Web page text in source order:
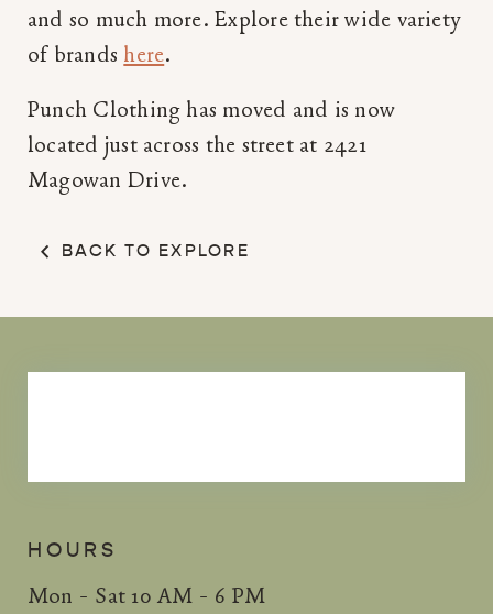
and so much more. Explore their wide variety
of brands here.
Punch Clothing has moved and is now
located just across the street at 2421
Magowan Drive.
BACK TO EXPLORE
HOURS
Mon - Sat 10 AM - 6 PM